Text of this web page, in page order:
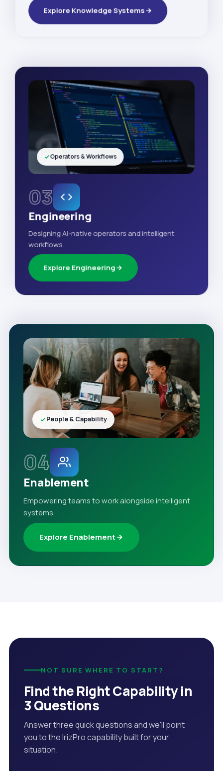
Explore Knowledge Systems
03
Engineering
Designing AI-native operators and intelligent
workflows.
Explore Engineering
Operators & Workflows
04
Enablement
Empowering teams to work alongside intelligent
systems.
Explore Enablement
People & Capability
NOT SURE WHERE TO START?
Find the Right Capability in
3 Questions
Answer three quick questions and we'll point
you to the IrizPro capability built for your
situation.